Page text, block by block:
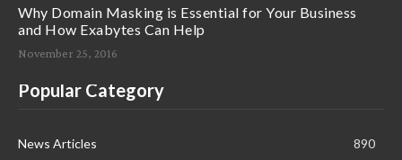
Why Domain Masking is Essential for Your Business
and How Exabytes Can Help
November 25, 2016
Popular Category
News Articles
890